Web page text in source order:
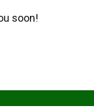
soon!